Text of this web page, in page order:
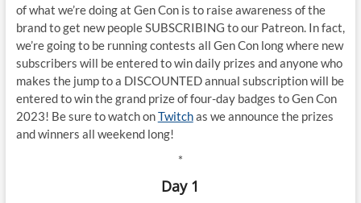
of what we’re doing at Gen Con is to raise awareness of the
brand to get new people SUBSCRIBING to our Patreon. In fact,
we’re going to be running contests all Gen Con long where new
subscribers will be entered to win daily prizes and anyone who
makes the jump to a DISCOUNTED annual subscription will be
entered to win the grand prize of four-day badges to Gen Con
2023! Be sure to watch onTwitchas we announce the prizes
and winners all weekend long!
*
Day 1